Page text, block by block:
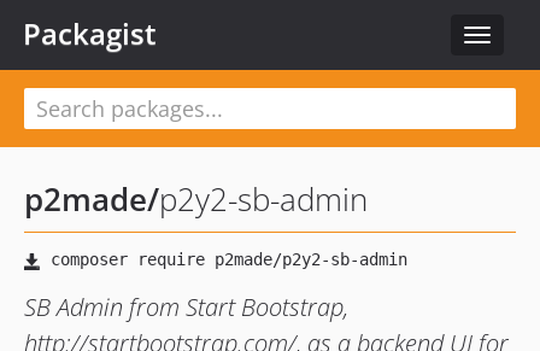
Toggle
Packagist
p2made/p2y2-sb-admin
SB Admin from Start Bootstrap,
http://startbootstrap.com/, as a backend UI for